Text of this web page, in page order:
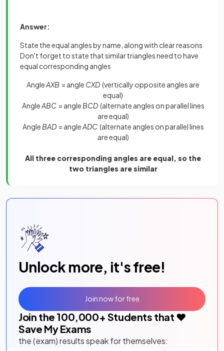
Answer:
State the equal angles by name, along with clear reasons
Don't forget to state that similar triangles need to have
equal corresponding angles
AngleAXB = angle CXD (vertically opposite angles are
equal)
AngleABC = angle BCD(alternate angles on parallel lines
are equal)
Angle BAD = angleADC(alternate angles on parallel lines
are equal)
All three corresponding angles are equal, so the
two triangles are similar
Unlock more, it's free!
Join the 100,000+ Students that ❤️
Save My Exams
the (exam) results speak for themselves:
Join now for free